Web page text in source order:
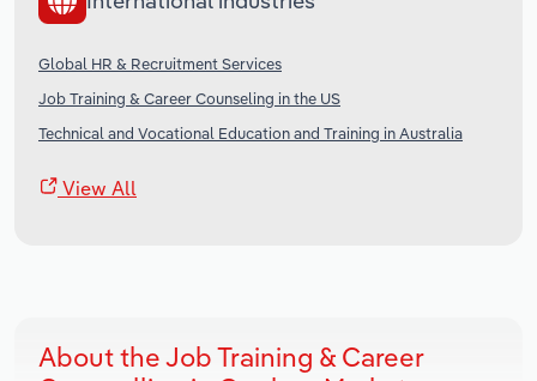
Global HR & Recruitment Services
Job Training & Career Counseling in the US
Technical and Vocational Education and Training in Australia
View All
About the Job Training & Career